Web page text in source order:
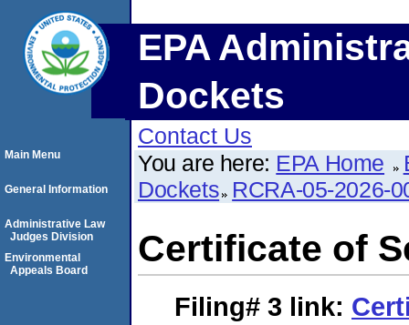
EPA
Dockets
Contact Us
You are here: EPA Home
Dockets RCRA-05-2026-
Certificate of
Filing# 3 link:
Main Menu
General Information
Administrative Law
Judges Division
Environmental
Appeals Board